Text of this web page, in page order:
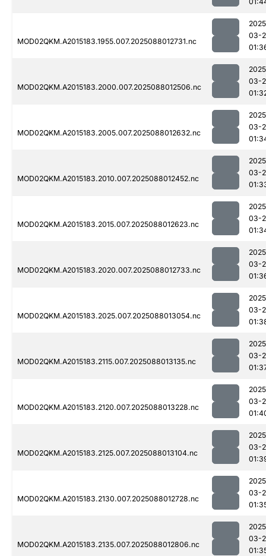
MOD02QKM.A2015183.1955.007.2025088012731.nc
03-
MOD02QKM.A2015183.2000.007.2025088012506.nc
03-
MOD02QKM.A2015183.2005.007.2025088012632.nc
03-
MOD02QKM.A2015183.2010.007.2025088012452.nc
03-
MOD02QKM.A2015183.2015.007.2025088012623.nc
03-
MOD02QKM.A2015183.2020.007.2025088012733.nc
03-
MOD02QKM.A2015183.2025.007.2025088013054.nc
03-
MOD02QKM.A2015183.2115.007.2025088013135.nc
03-
MOD02QKM.A2015183.2120.007.2025088013228.nc
03-
MOD02QKM.A2015183.2125.007.2025088013104.nc
03-
MOD02QKM.A2015183.2130.007.2025088012728.nc
03-
MOD02QKM.A2015183.2135.007.2025088012806.nc
03-